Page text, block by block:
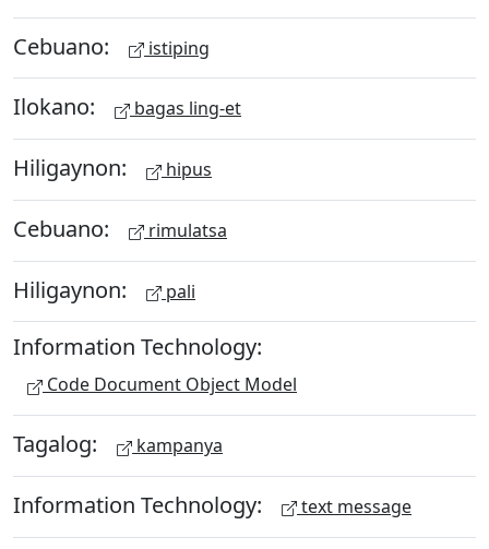
Cebuano: istiping
Ilokano: bagas ling-et
Hiligaynon: hipus
Cebuano: rimulatsa
Hiligaynon: pali
Information Technology:
Code Document Object Model
Tagalog: kampanya
Information Technology: text message